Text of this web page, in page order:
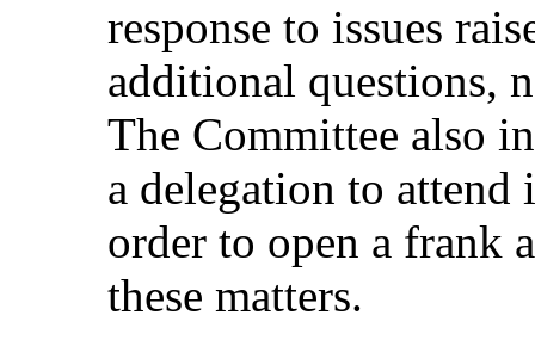
response to issues
additional questions,
The Committee also
a delegation to attend
order to open a frank
these matters.